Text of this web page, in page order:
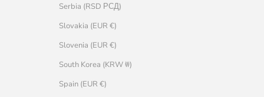
Serbia (RSD РСД)
Slovakia (EUR €)
Slovenia (EUR €)
South Korea (KRW ₩)
Spain (EUR €)